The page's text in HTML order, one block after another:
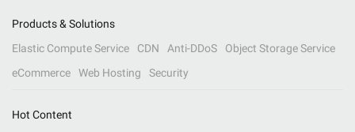
Products & Solutions
Elastic Compute Service
CDN Anti-DDoS
Object Storage Service
eCommerce
Web Hosting Security
Hot Content